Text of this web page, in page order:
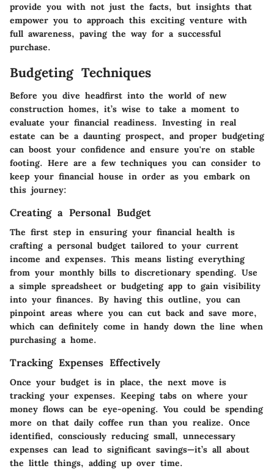
provide you with not just the facts, but insights that
empower you to approach this exciting venture with
full awareness, paving the way for a successful
purchase.
Budgeting Techniques
Before you dive headfirst into the world of new
construction homes, it’s wise to take a moment to
evaluate your financial readiness. Investing in real
estate can be a daunting prospect, and proper budgeting
can boost your confidence and ensure you're on stable
footing. Here are a few techniques you can consider to
keep your financial house in order as you embark on
this journey:
Creating a Personal Budget
The first step in ensuring your financial health is
crafting a personal budget tailored to your current
income and expenses. This means listing everything
from your monthly bills to discretionary spending. Use
a simple spreadsheet or budgeting app to gain visibility
into your finances. By having this outline, you can
pinpoint areas where you can cut back and save more,
which can definitely come in handy down the line when
purchasing a home.
Tracking Expenses Effectively
Once your budget is in place, the next move is
tracking your expenses. Keeping tabs on where your
money flows can be eye-opening. You could be spending
more on that daily coffee run than you realize. Once
identified, consciously reducing small, unnecessary
expenses can lead to significant savings—it’s all about
the little things, adding up over time.